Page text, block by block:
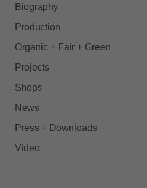
Biography
Production
Organic + Fair + Green
Projects
Shops
News
Press + Downloads
Video